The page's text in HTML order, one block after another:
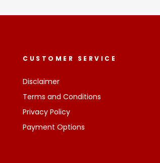
CUSTOMER SERVICE
Disclaimer
Terms and Conditions
Privacy Policy
Payment Options